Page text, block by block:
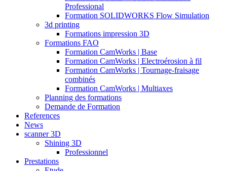
Professional
Formation SOLIDWORKS Flow Simulation
3d printing
Formations impression 3D
Formations FAO
Formation CamWorks | Base
Formation CamWorks | Electroérosion à fil
Formation CamWorks | Tournage-fraisage
combinés
Formation CamWorks | Multiaxes
Planning des formations
Demande de Formation
References
News
scanner 3D
Shining 3D
Professionnel
Prestations